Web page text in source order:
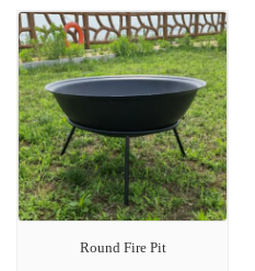
Round Fire Pit